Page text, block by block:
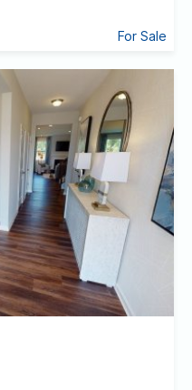
For Sale